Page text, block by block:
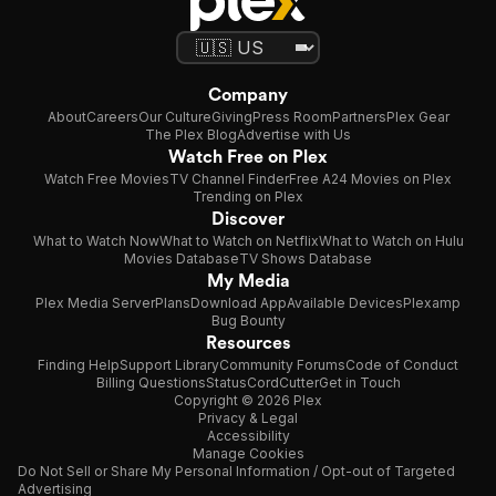
Company
AboutCareersOur CultureGivingPress RoomPartnersPlex Gear
The Plex BlogAdvertise with Us
Watch Free on Plex
Watch Free MoviesTV Channel FinderFree A24 Movies on Plex
Trending on Plex
Discover
What to Watch NowWhat to Watch on NetflixWhat to Watch on Hulu
Movies DatabaseTV Shows Database
My Media
Plex Media ServerPlansDownload AppAvailable DevicesPlexamp
Bug Bounty
Resources
Finding HelpSupport LibraryCommunity ForumsCode of Conduct
Billing QuestionsStatusCordCutterGet in Touch
Copyright © 2026 Plex
Privacy & Legal
Accessibility
Manage Cookies
Do Not Sell or Share My Personal Information / Opt-out of Targeted
Advertising